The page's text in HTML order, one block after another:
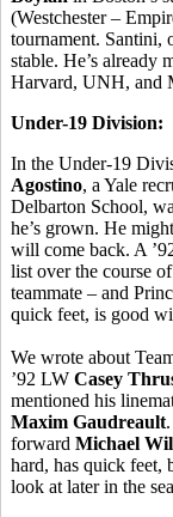
(Westchester –
tournament. Santini,
stable. He’s already
Harvard, UNH, and
Under-19 Division:
In the Under-19
Agostino, a Yale
Delbarton School,
he’s grown. He
will come back. A
list over the course
teammate – and
quick feet, is good
We wrote about
’92 LW Casey
mentioned his
Maxim Gaudreault
forward Michael
hard, has quick feet,
look at later in the